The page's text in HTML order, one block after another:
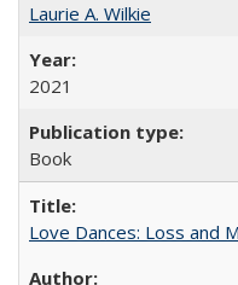
Laurie A. Wilkie
2021
Book
Love Dances: Loss and